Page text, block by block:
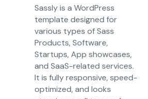
Sassly is a WordPress
template designed for
various types of Sass
Products, Software,
Startups, App showcases,
and SaaS-related services.
It is fully responsive, speed-
optimized, and looks